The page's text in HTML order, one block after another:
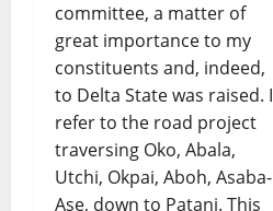
committee, a matter of
great importance to my
constituents and, indeed,
to Delta State was raised. I
refer to the road project
traversing Oko, Abala,
Utchi, Okpai, Aboh, Asaba-
Ase, down to Patani. This